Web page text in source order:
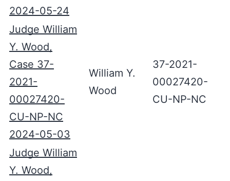
2024-05-24
Judge William
Y. Wood,
Case 37-
2021-
00027420-
CU-NP-NC
2024-05-03
William Y.
Wood
37-2021-
00027420-
CU-NP-NC
Judge William
Y. Wood,